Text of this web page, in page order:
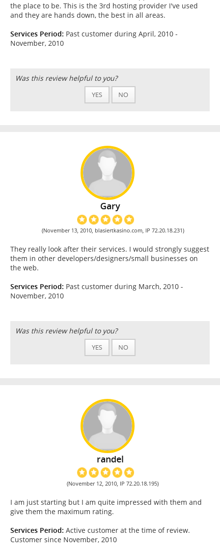
the place to be. This is the 3rd hosting provider I've used
and they are hands down, the best in all areas.
Services Period: Past customer during April, 2010 -
November, 2010
Was this review helpful to you?
YES NO
Gary
(November 13, 2010, blasiertkasino.com, IP 72.20.18.231)
They really look after their services. I would strongly suggest
them in other developers/designers/small businesses on
the web.
Services Period: Past customer during March, 2010 -
November, 2010
Was this review helpful to you?
YES NO
randel
(November 12, 2010, IP 72.20.18.195)
I am just starting but I am quite impressed with them and
give them the maximum rating.
Services Period: Active customer at the time of review.
Customer since November, 2010